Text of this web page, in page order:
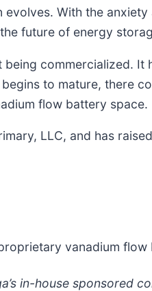
With the anxiety
future of energy
commercialized. It
to mature, there
flow battery space.
LLC, and has
vanadium
in-house sponsored